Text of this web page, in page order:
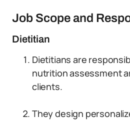
Job Scope and
Dietitian
Dietitians are
nutrition assessment
clients.
They design